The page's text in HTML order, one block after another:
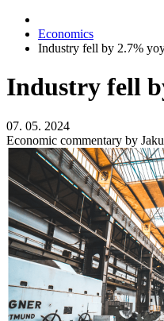
Economics
Industry fell by 2.7%
Industry fell
07. 05. 2024
Economic commentary by